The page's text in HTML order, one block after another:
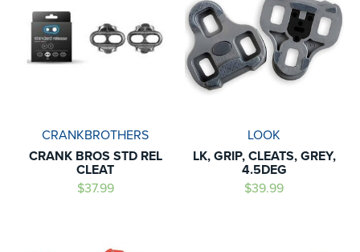
CRANKBROTHERS
CRANK BROS STD REL
CLEAT
$37.99
LOOK
LK, GRIP, CLEATS, GREY,
4.5DEG
$39.99